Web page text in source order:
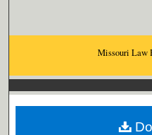
Browse
Missouri Law